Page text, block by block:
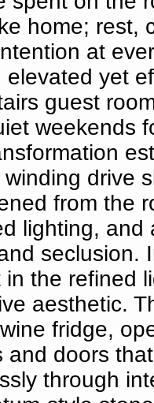
home; rest,
at
elevated yet
guest
weekends
drive
from the
lighting,
seclusion.
in the refined
aesthetic.
fridge,
and doors
through